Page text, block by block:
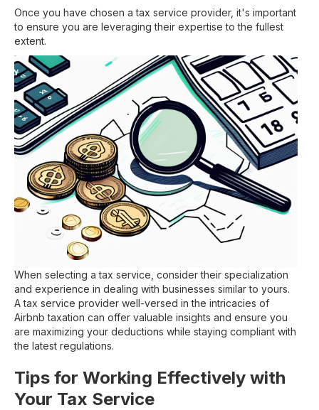
Once you have chosen a tax service provider, it's important
to ensure you are leveraging their expertise to the fullest
extent.
When selecting a tax service, consider their specialization
and experience in dealing with businesses similar to yours.
A tax service provider well-versed in the intricacies of
Airbnb taxation can offer valuable insights and ensure you
are maximizing your deductions while staying compliant with
the latest regulations.
Tips for Working Effectively with
Your Tax Service